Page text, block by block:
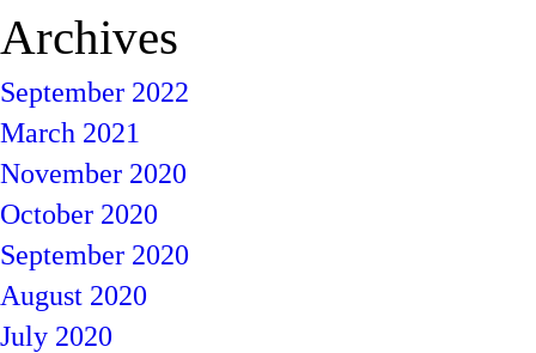
Archives
September 2022
March 2021
November 2020
October 2020
September 2020
August 2020
July 2020